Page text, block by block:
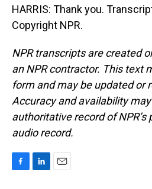
HARRIS: Thank you.
Copyright NPR.
NPR transcripts are created
an NPR contractor. This text
form and may be updated or
Accuracy and availability
authoritative record of
audio record.